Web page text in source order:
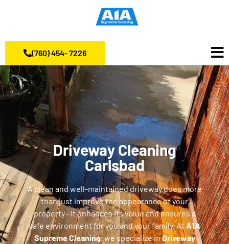
(760) 454- 7226
Driveway Cleaning
Carlsbad
A clean and well-maintained driveway does more
than just improve the appearance of your
property—it enhances its value and ensures a
safe environment for you and your family. AtA1A
Supreme Cleaning, we specialize inDriveway